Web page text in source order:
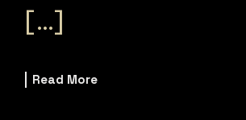
[…]
Read More